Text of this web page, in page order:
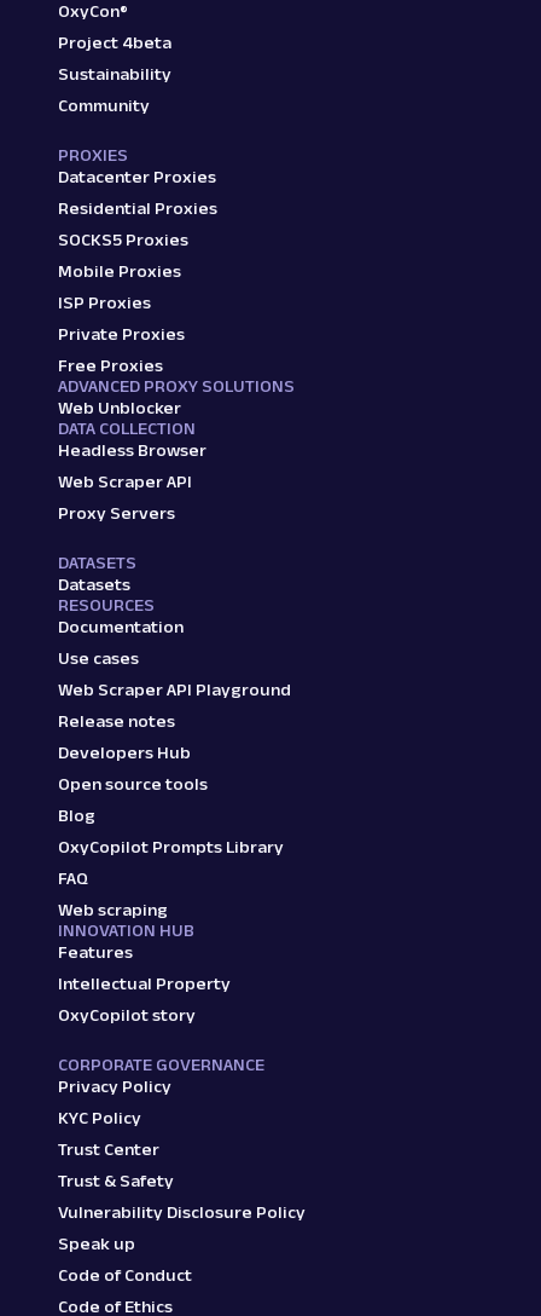
OxyCon®
Project 4beta
Sustainability
Community
PROXIES
Datacenter Proxies
Residential Proxies
SOCKS5 Proxies
Mobile Proxies
ISP Proxies
Private Proxies
Free Proxies
ADVANCED PROXY SOLUTIONS
Web Unblocker
DATA COLLECTION
Headless Browser
Web Scraper API
Proxy Servers
DATASETS
Datasets
RESOURCES
Documentation
Use cases
Web Scraper API Playground
Release notes
Developers Hub
Open source tools
Blog
OxyCopilot Prompts Library
FAQ
Web scraping
INNOVATION HUB
Features
Intellectual Property
OxyCopilot story
CORPORATE GOVERNANCE
Privacy Policy
KYC Policy
Trust Center
Trust & Safety
Vulnerability Disclosure Policy
Speak up
Code of Conduct
Code of Ethics